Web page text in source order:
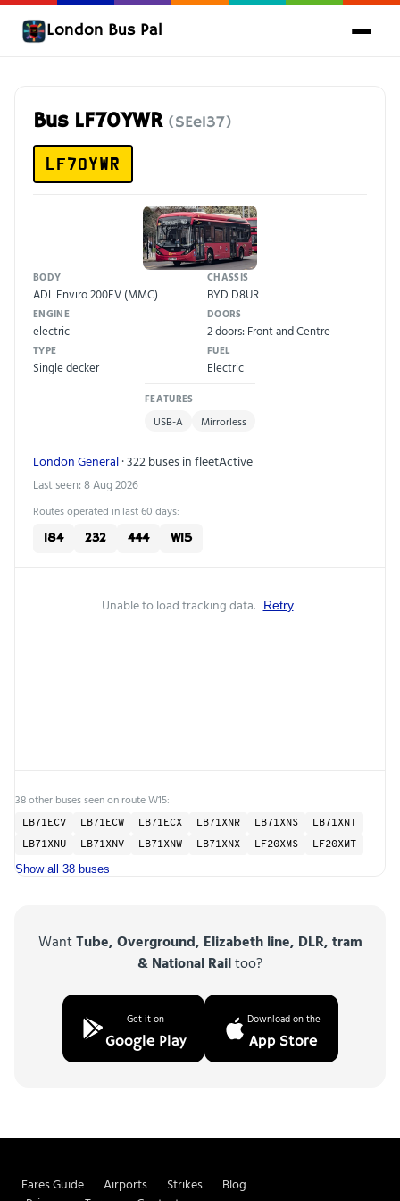
London Bus Pal
Bus LF70YWR (SEe137)
LF70YWR
BODY
ADL Enviro 200EV (MMC)
CHASSIS
BYD D8UR
ENGINE
electric
DOORS
2 doors: Front and Centre
TYPE
Single decker
FUEL
Electric
FEATURES
USB-A Mirrorless
London General· 322 buses in fleetActive
Last seen: 8 Aug 2026
Routes operated in last 60 days:
184 232 444 W15
Unable to load tracking data. Retry
38 other buses seen on route W15:
LB71ECV LB71ECW LB71ECX LB71XNR LB71XNS
LB71XNT
LB71XNU
LB71XNV LB71XNW LB71XNX LF20XMS LF20XMT
Show all 38 buses
WantTube, Overground, Elizabeth line, DLR, tram
& National Railtoo?
Get it on
Google Play
Download on the
App Store
Fares Guide Airports Strikes
Blog